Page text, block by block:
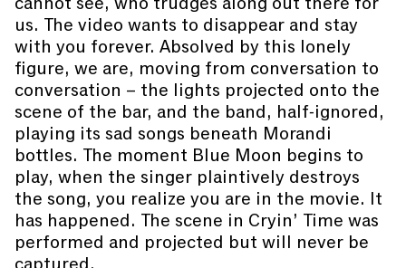
us. The video wants to disappear and stay
with you forever. Absolved by this lonely
figure, we are, moving from conversation to
conversation – the lights projected onto the
scene of the bar, and the band, half-ignored,
playing its sad songs beneath Morandi
bottles. The moment Blue Moon begins to
play, when the singer plaintively destroys
the song, you realize you are in the movie. It
has happened. The scene in Cryin’ Time was
performed and projected but will never be